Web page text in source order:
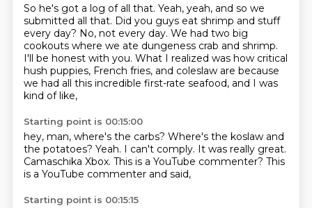
So he's got a log of all that. Yeah, yeah, and so we
submitted all that. Did you guys eat shrimp and stuff
every day? No, not every day. We had two big
cookouts where we ate dungeness crab and shrimp.
I'll be honest with you. What I realized was how critical
hush puppies, French fries, and coleslaw are because
we had all this incredible first-rate seafood, and I was
kind of like,
Starting point is 00:15:00
hey, man, where's the carbs? Where's the koslaw and
the potatoes? Yeah. I can't comply. It was really great.
Camaschika Xbox. This is a YouTube commenter? This
is a YouTube commenter and said,
Starting point is 00:15:15